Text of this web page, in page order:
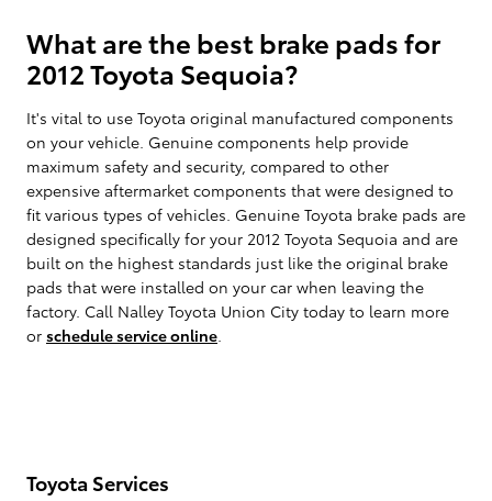
What are the best brake pads for
2012 Toyota Sequoia?
It's vital to use Toyota original manufactured components
on your vehicle. Genuine components help provide
maximum safety and security, compared to other
expensive aftermarket components that were designed to
fit various types of vehicles. Genuine Toyota brake pads are
designed specifically for your 2012 Toyota Sequoia and are
built on the highest standards just like the original brake
pads that were installed on your car when leaving the
factory. Call Nalley Toyota Union City today to learn more
or schedule service online
Toyota Services